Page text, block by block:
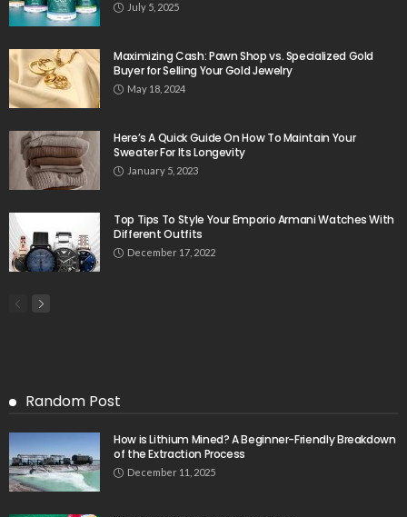
July 5, 2025
Maximizing Cash: Pawn Shop vs. Specialized Gold
Buyer for Selling Your Gold Jewelry
May 18, 2024
Here’s A Quick Guide On How To Maintain Your
Sweater For Its Longevity
January 5, 2023
Top Tips To Style Your Emporio Armani Watches With
Different Outfits
December 17, 2022
Random Post
How is Lithium Mined? A Beginner-Friendly Breakdown
of the Extraction Process
December 11, 2025